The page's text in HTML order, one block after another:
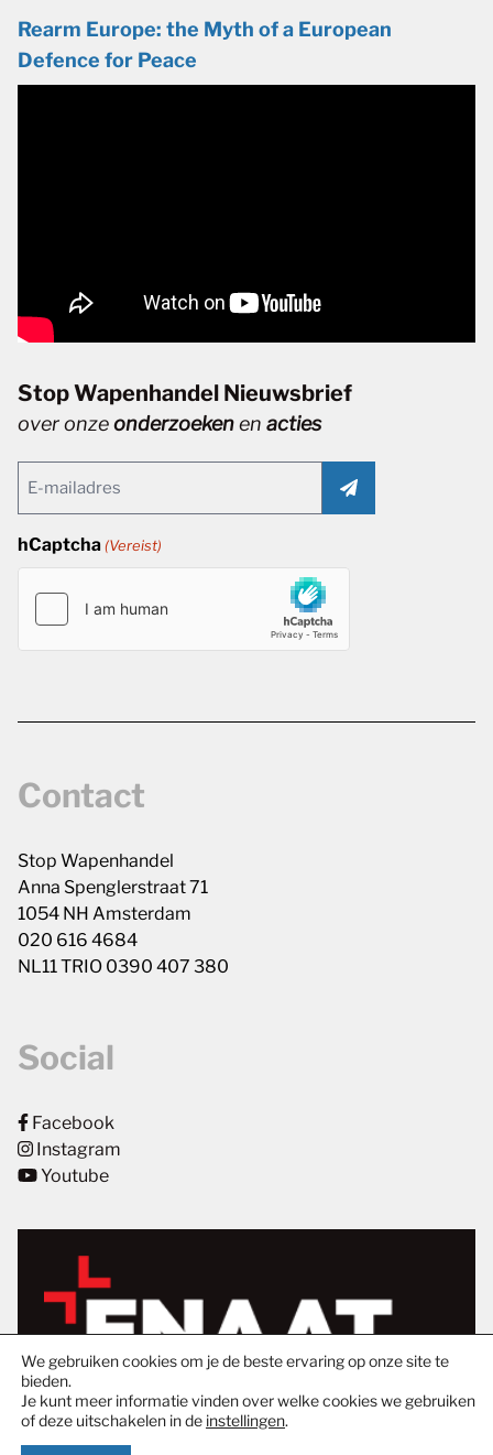
Rearm Europe: the Myth of a European
Defence for Peace
Stop Wapenhandel Nieuwsbrief
over onzeonderzoekenen acties
(Vereist)
hCaptcha (Vereist)
Contact
Stop Wapenhandel
Anna Spenglerstraat 71
1054 NH Amsterdam
020 616 4684
NL11 TRIO 0390 407 380
Social
Facebook
Instagram
Youtube
We gebruiken cookies om je de beste ervaring op onze site te
bieden.
Je kunt meer informatie vinden over welke cookies we gebruiken
of deze uitschakelen in de instellingen.